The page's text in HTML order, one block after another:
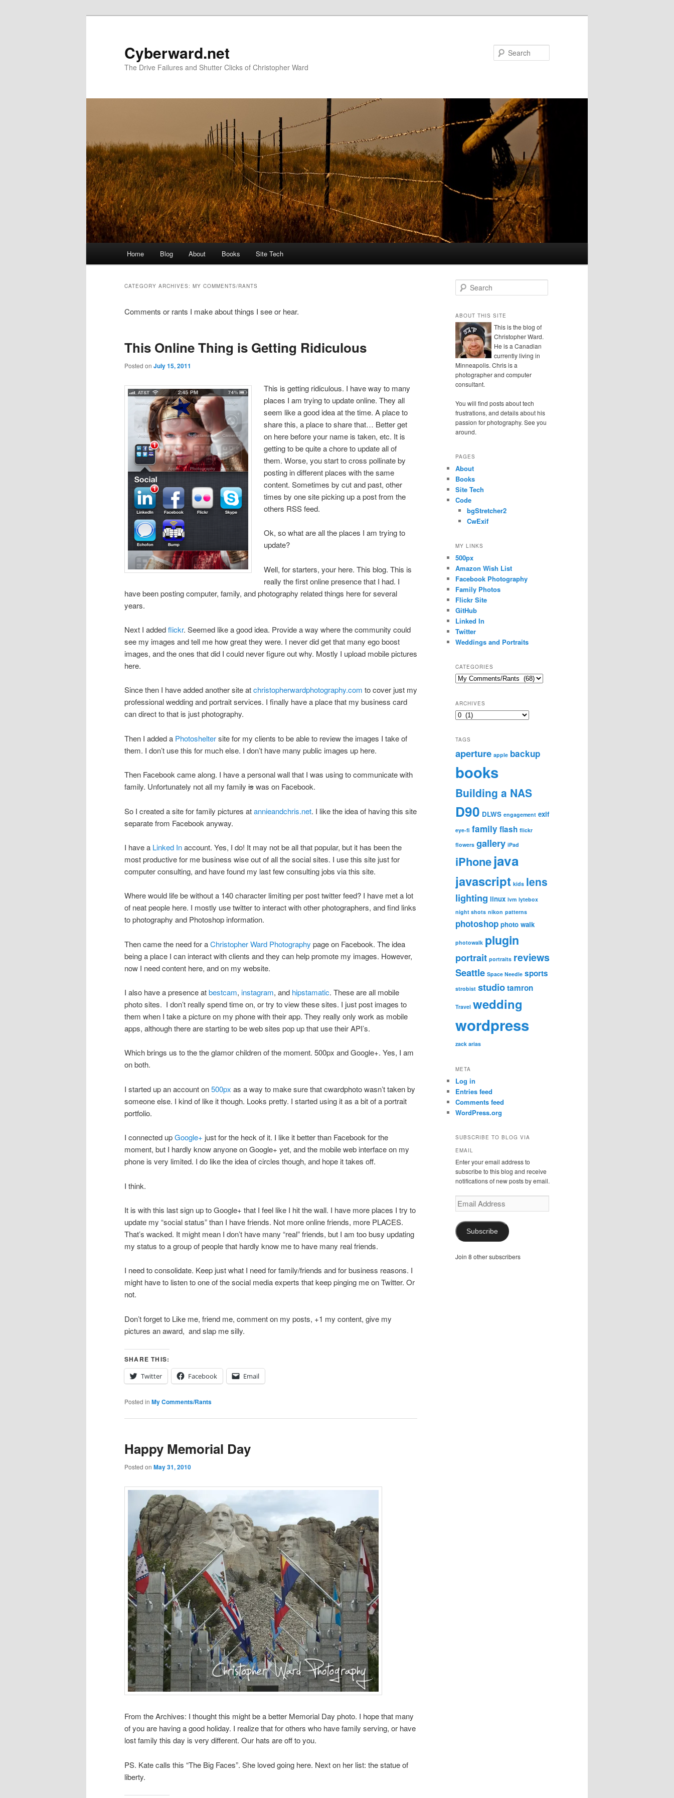
Cyberward.net
The Drive Failures and Shutter Clicks of Christopher Ward
Home Blog About Books Site Tech
CATEGORY ARCHIVES: MY COMMENTS/RANTS
Comments or rants I make about things I see or hear.
This Online Thing is Getting Ridiculous
Posted on July 15, 2011
This is getting ridiculous. I have way to many
places I am trying to update online. They all
seem like a good idea at the time. A place to
share this, a place to share that… Better get
on here before your name is taken, etc. It is
getting to be quite a chore to update all of
them. Worse, you start to cross pollinate by
posting in different places with the same
content. Sometimes by cut and past, other
times by one site picking up a post from the
others RSS feed.
Ok, so what are all the places I am trying to
update?
Well, for starters, your here. This blog. This is
really the first online presence that I had. I
have been posting computer, family, and photography related things here for several
years.
Next I addedflickr. Seemed like a good idea. Provide a way where the community could
see my images and tell me how great they were. I never did get that many ego boost
images, and the ones that did I could never figure out why. Mostly I upload mobile pictures
here.
Since then I have added another site atchristopherwardphotography.com to cover just my
professional wedding and portrait services. I finally have a place that my business card
can direct to that is just photography.
Then I added a Photosheltersite for my clients to be able to review the images I take of
them. I don’t use this for much else. I don’t have many public images up here.
Then Facebook came along. I have a personal wall that I was using to communicate with
family. Unfortunately not all my family iswas on Facebook.
So I created a site for family pictures atannieandchris.net. I like the idea of having this site
separate from Facebook anyway.
I have a Linked Inaccount. Yes, I do! It may not be all that popular, but it has been the
most productive for me business wise out of all the social sites. I use this site just for
computer consulting, and have found my last few consulting jobs via this site.
Where would life be without a 140 character limiting per post twitter feed? I have met a lot
of neat people here. I mostly use twitter to interact with other photographers, and find links
to photography and Photoshop information.
Then came the need for aChristopher Ward Photography page on Facebook. The idea
being a place I can interact with clients and they can help promote my images. However,
now I need content here, and on my website.
I also have a presence atbestcam, instagram, and hipstamatic. These are all mobile
photo sites. I don’t really spend time on, or try to view these sites. I just post images to
them when I take a picture on my phone with their app. They really only work as mobile
apps, although there are starting to be web sites pop up that use their API’s.
Which brings us to the the glamor children of the moment. 500px and Google+. Yes, I am
on both.
I started up an account on500px as a way to make sure that cwardphoto wasn’t taken by
someone else. I kind of like it though. Looks pretty. I started using it as a bit of a portrait
portfolio.
I connected upGoogle+ just for the heck of it. I like it better than Facebook for the
moment, but I hardly know anyone on Google+ yet, and the mobile web interface on my
phone is very limited. I do like the idea of circles though, and hope it takes off.
I think.
It is with this last sign up to Google+ that I feel like I hit the wall. I have more places I try to
update my “social status” than I have friends. Not more online friends, more PLACES.
That’s wacked. It might mean I don’t have many “real” friends, but I am too busy updating
my status to a group of people that hardly know me to have many real friends.
I need to consolidate. Keep just what I need for family/friends and for business reasons. I
might have to listen to one of the social media experts that keep pinging me on Twitter. Or
not.
Don’t forget to Like me, friend me, comment on my posts, +1 my content, give my
pictures an award, and slap me silly.
SHARE THIS:
Twitter
Facebook Email
Posted in My Comments/Rants
Happy Memorial Day
Posted on May 31, 2010
From the Archives: I thought this might be a better Memorial Day photo. I hope that many
of you are having a good holiday. I realize that for others who have family serving, or have
lost family this day is very different. Our hats are off to you.
PS. Kate calls this “The Big Faces”. She loved going here. Next on her list: the statue of
liberty.
e
r
c
h
ABOUT THIS SITE
This is the blog of
Christopher Ward.
He is a Canadian
currently living in
Minneapolis. Chris is a
photographer and computer
consultant.
You will find posts about tech
frustrations, and details about his
passion for photography. See you
around.
PAGES
About
Books
Site Tech
Code
bgStretcher2
CwExif
MY LINKS
500px
Amazon Wish List
Facebook Photography
Family Photos
Flickr Site
GitHub
Linked In
Twitter
Weddings and Portraits
CATEGORIES
Categories
ARCHIVES
Archives
TAGS
aperture apple backup
books
Building a NAS
D90 DLWS engagement exif
eye-fi family flash flickr
flowers gallery iPad
iPhonejava
javascript kids lens
lighting linux lvm lytebox
night shots nikon patterns
photoshop photo walk
photowalk plugin
portrait portraits reviews
Seattle Space Needle sports
strobist studiotamron
Travel wedding
wordpress
zack arias
META
Log in
Entries feed
Comments feed
WordPress.org
SUBSCRIBE TO BLOG VIA
EMAIL
Enter your email address to
subscribe to this blog and receive
notifications of new posts by email.
Email
Address
Subscribe
Join 8 other subscribers